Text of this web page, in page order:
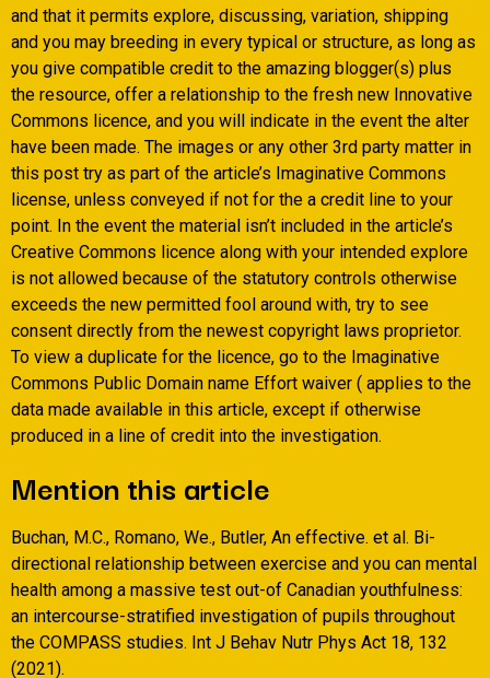
and that it permits explore, discussing, variation, shipping
and you may breeding in every typical or structure, as long as
you give compatible credit to the amazing blogger(s) plus
the resource, offer a relationship to the fresh new Innovative
Commons licence, and you will indicate in the event the alter
have been made. The images or any other 3rd party matter in
this post try as part of the article’s Imaginative Commons
license, unless conveyed if not for the a credit line to your
point. In the event the material isn’t included in the article’s
Creative Commons licence along with your intended explore
is not allowed because of the statutory controls otherwise
exceeds the new permitted fool around with, try to see
consent directly from the newest copyright laws proprietor.
To view a duplicate for the licence, go to the Imaginative
Commons Public Domain name Effort waiver ( applies to the
data made available in this article, except if otherwise
produced in a line of credit into the investigation.
Mention this article
Buchan, M.C., Romano, We., Butler, An effective. et al. Bi-
directional relationship between exercise and you can mental
health among a massive test out-of Canadian youthfulness:
an intercourse-stratified investigation of pupils throughout
the COMPASS studies. Int J Behav Nutr Phys Act 18, 132
(2021).